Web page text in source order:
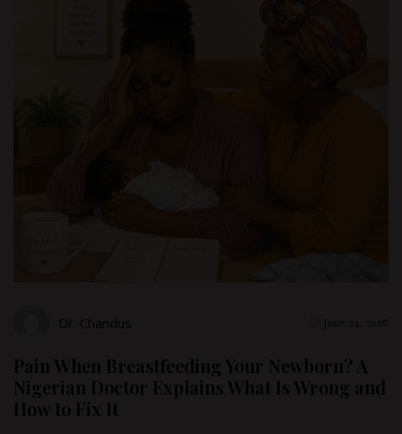
Dr. Chandus
Pain When Breastfeeding Your Newborn? A
Nigerian Doctor Explains What Is Wrong and
How to Fix It